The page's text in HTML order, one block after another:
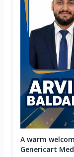
A warm
Genericart